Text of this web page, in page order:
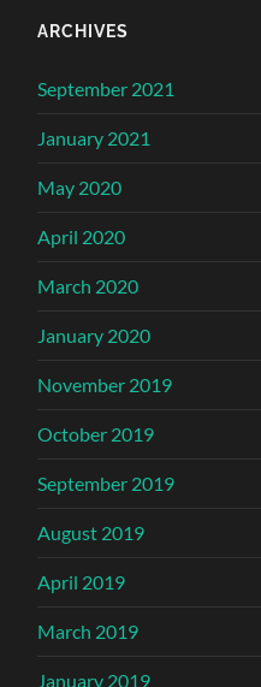
ARCHIVES
September 2021
January 2021
May 2020
April 2020
March 2020
January 2020
November 2019
October 2019
September 2019
August 2019
April 2019
March 2019
January 2019